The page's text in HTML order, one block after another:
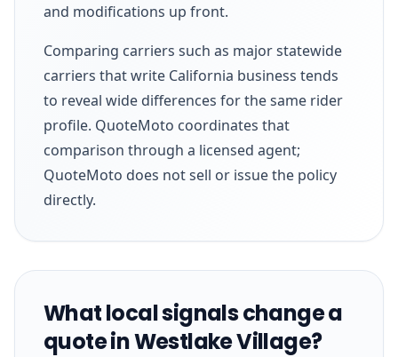
and modifications up front.
Comparing carriers such as major statewide
carriers that write California business tends
to reveal wide differences for the same rider
profile. QuoteMoto coordinates that
comparison through a licensed agent;
QuoteMoto does not sell or issue the policy
directly.
What local signals change a
quote in Westlake Village?